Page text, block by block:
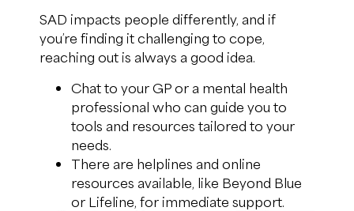
SAD impacts people differently, and if
you’re finding it challenging to cope,
reaching out is always a good idea.
Chat to your GP or a mental health
professional who can guide you to
tools and resources tailored to your
needs.
There are helplines and online
resources available, like Beyond Blue
or Lifeline, for immediate support.